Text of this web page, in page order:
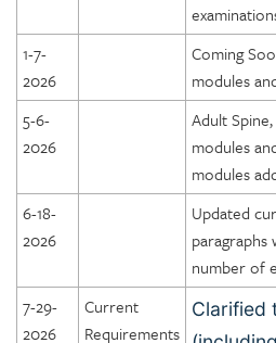
1-7-
2026
Coming
modules
5-6-
2026
Adult
modules
modules
6-18-
2026
Updated
paragraphs
number of
7-29-
2026
Current
Requirements
Clarified